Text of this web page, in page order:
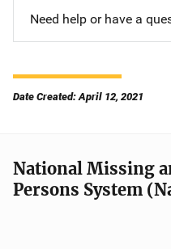
Need help or have a
Date Created: April 12, 2021
National Missing
Persons System